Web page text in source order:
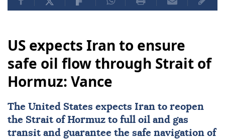
US expects Iran to ensure
safe oil flow through Strait of
Hormuz: Vance
The United States expects Iran to reopen
the Strait of Hormuz to full oil and gas
transit and guarantee the safe navigation of